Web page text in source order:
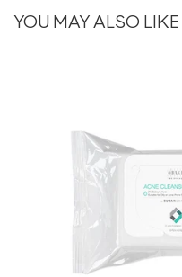
YOU MAY ALSO LIKE